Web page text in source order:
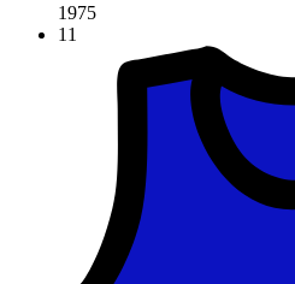
1975
11